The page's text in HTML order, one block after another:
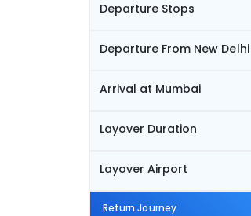
Departure Stops
Departure From New Delhi
Arrival at Mumbai
Layover Duration
Layover Airport
Return Journey